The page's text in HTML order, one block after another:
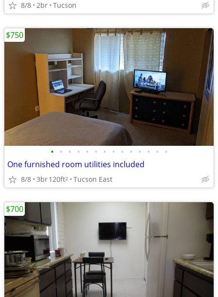
8/8 2br Tucson
• • • • • • • • • • • • • •
One furnished room utilities included
8/8 3br120ft2 Tucson East
$750
$700